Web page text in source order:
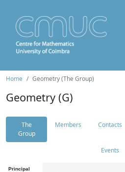
Home Geometry (The Group)
Geometry (G)
The
Group
Members Contacts
Events
Principal